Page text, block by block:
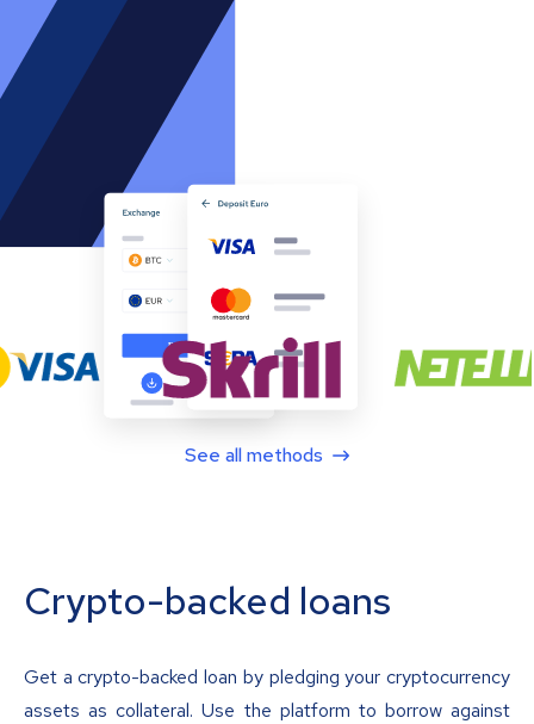
See all methods
Crypto-backed loans
Get a crypto-backed loan by pledging your cryptocurrency
assets as collateral. Use the platform to borrow against